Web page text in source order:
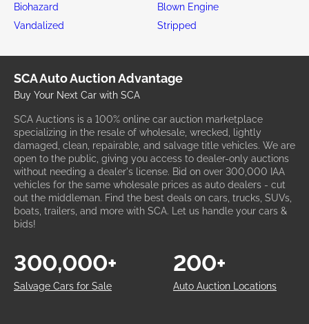
Biohazard
Blown Engine
Vandalized
Stripped
SCA Auto Auction Advantage
Buy Your Next Car with SCA
SCA Auctions is a 100% online car auction marketplace
specializing in the resale of wholesale, wrecked, lightly
damaged, clean, repairable, and salvage title vehicles. We are
open to the public, giving you access to dealer-only auctions
without needing a dealer's license. Bid on over 300,000 IAA
vehicles for the same wholesale prices as auto dealers - cut
out the middleman. Find the best deals on cars, trucks, SUVs,
boats, trailers, and more with SCA. Let us handle your cars &
bids!
Salvage Cars for Sale
300,000+
Auto Auction Locations
200+